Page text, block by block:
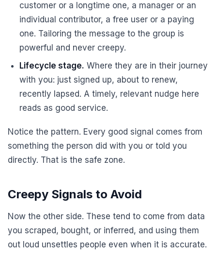
customer or a longtime one, a manager or an
individual contributor, a free user or a paying
one. Tailoring the message to the group is
powerful and never creepy.
Lifecycle stage. Where they are in their journey
with you: just signed up, about to renew,
recently lapsed. A timely, relevant nudge here
reads as good service.
Notice the pattern. Every good signal comes from
something the person did with you or told you
directly. That is the safe zone.
Creepy Signals to Avoid
Now the other side. These tend to come from data
you scraped, bought, or inferred, and using them
out loud unsettles people even when it is accurate.